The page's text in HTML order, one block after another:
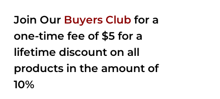
Join Our Buyers Club for a
one-time fee of $5 for a
lifetime discount on all
products in the amount of
10%